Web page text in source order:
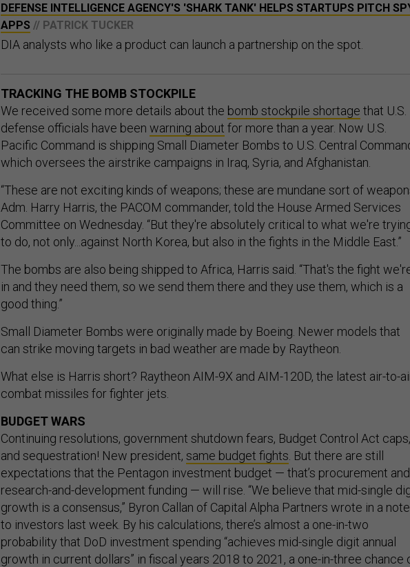
DEFENSE INTELLIGENCE AGENCY'S 'SHARK TANK' HELPS STARTUPS PITCH
APPS // PATRICK TUCKER
DIA analysts who like a product can launch a partnership on the spot.
TRACKING THE BOMB STOCKPILE
We received some more details about the bomb stockpile shortage that U.S.
defense officials have been warning about for more than a year. Now U.S.
Pacific Command is shipping Small Diameter Bombs to U.S. Central
which oversees the airstrike campaigns in Iraq, Syria, and Afghanistan.
“These are not exciting kinds of weapons; these are mundane sort of
Adm. Harry Harris, the PACOM commander, told the House Armed Services
Committee on Wednesday. “But they're absolutely critical to what we're
to do, not only...against North Korea, but also in the fights in the Middle East.”
The bombs are also being shipped to Africa, Harris said. “That's the fight
in and they need them, so we send them there and they use them, which is a
good thing.”
Small Diameter Bombs were originally made by Boeing. Newer models that
can strike moving targets in bad weather are made by Raytheon.
What else is Harris short? Raytheon AIM-9X and AIM-120D, the latest air-to-
combat missiles for fighter jets.
BUDGET WARS
Continuing resolutions, government shutdown fears, Budget Control Act caps,
and sequestration! New president, same budget fights . But there are still
expectations that the Pentagon investment budget — that’s procurement and
research-and-development funding — will rise. “We believe that mid-single
growth is a consensus,” Byron Callan of Capital Alpha Partners wrote in a note
to investors last week. By his calculations, there’s almost a one-in-two
probability that DoD investment spending “achieves mid-single digit annual
growth in current dollars” in fiscal years 2018 to 2021, a one-in-three chance